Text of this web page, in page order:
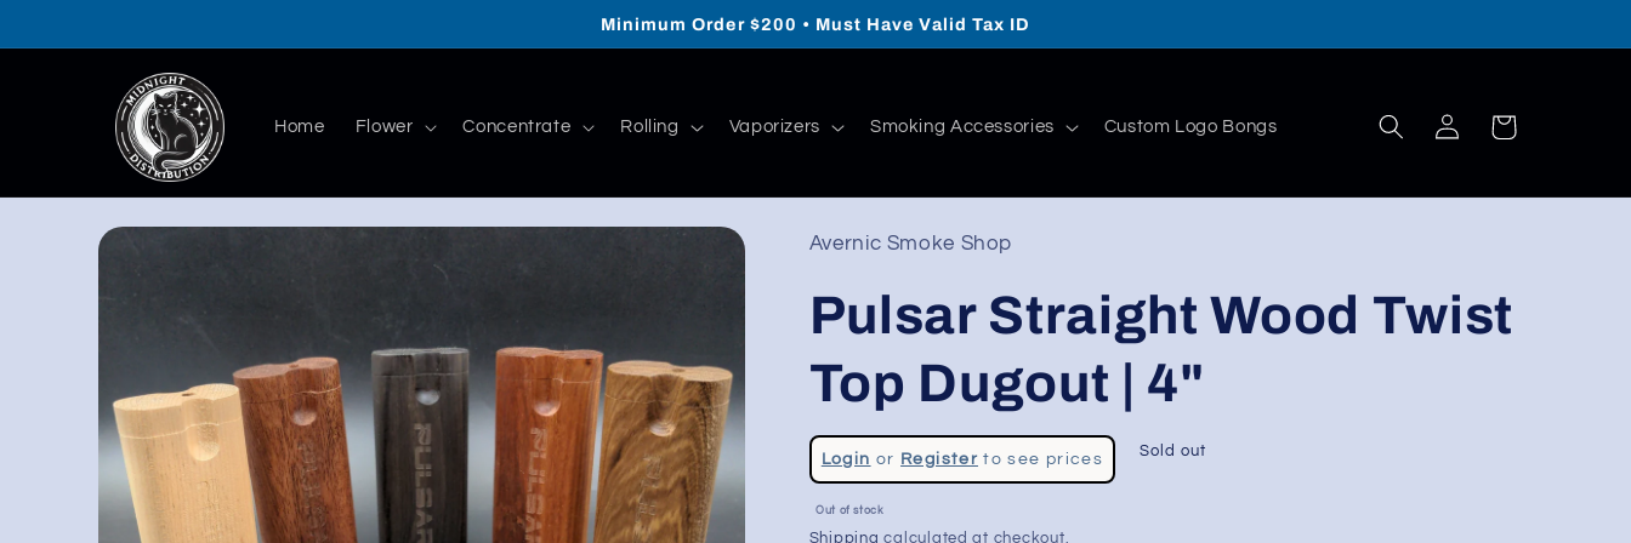
Minimum Order $200 • Must Have Valid Tax ID
Home Flower Concentrate Rolling Vaporizers Smoking Accessories Custom Logo Bongs
Log
in
Cart
Skip to
Avernic Smoke Shop
Pulsar Straight Wood Twist
Top Dugout | 4"
Regular
price
Login or Registerto see prices
Sale
price
Sold out
Out of stock
Shipping calculated at checkout.